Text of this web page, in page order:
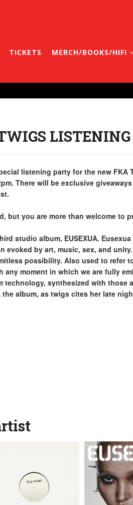
TICKETS MERCH/BOOKS/HIFI
listening party for the new FKA
There will be exclusive
but you are more than welcome to
studio album, EUSEXUA.
evoked by art, music, sex, and
possibility. Also used to refer
any moment in which we are fully
technology, synthesized with those
the album, as twigs cites her late